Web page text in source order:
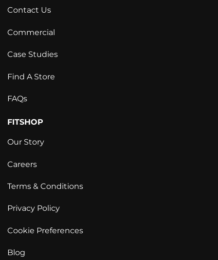
Contact Us
Commercial
Case Studies
Find A Store
FAQs
FITSHOP
Our Story
Careers
Terms & Conditions
Privacy Policy
Cookie Preferences
Blog